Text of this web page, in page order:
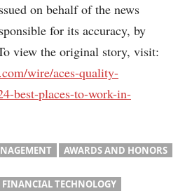
on behalf of the news
for its accuracy, by
view the original story, visit:
wire/aces-quality-
best-places-to-work-in-
AWARDS AND HONORS
FINANCIAL TECHNOLOGY